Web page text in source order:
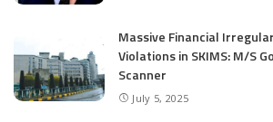
Massive Financial
Violations in SKIMS: M/S
Scanner
July 5, 2025